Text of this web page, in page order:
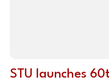
STU launches